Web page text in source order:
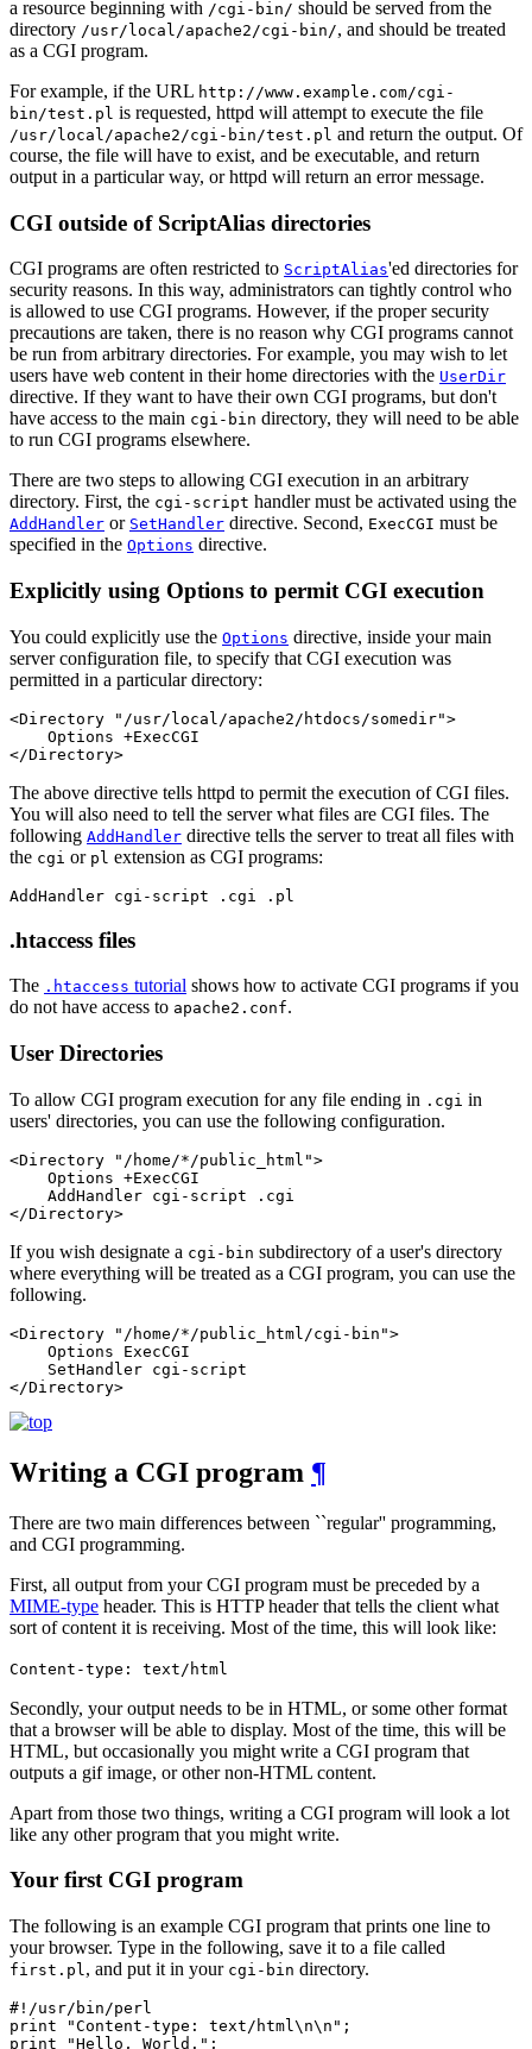
a resource beginning with /cgi-bin/ should be served from the
directory /usr/local/apache2/cgi-bin/, and should be treated
as a CGI program.
For example, if the URL http://www.example.com/cgi-
bin/test.pl is requested, httpd will attempt to execute the file
/usr/local/apache2/cgi-bin/test.pl and return the output. Of
course, the file will have to exist, and be executable, and return
output in a particular way, or httpd will return an error message.
CGI outside of ScriptAlias directories
CGI programs are often restricted to ScriptAlias'ed directories for
security reasons. In this way, administrators can tightly control who
is allowed to use CGI programs. However, if the proper security
precautions are taken, there is no reason why CGI programs cannot
be run from arbitrary directories. For example, you may wish to let
users have web content in their home directories with the UserDir
directive. If they want to have their own CGI programs, but don't
have access to the main cgi-bin directory, they will need to be able
to run CGI programs elsewhere.
There are two steps to allowing CGI execution in an arbitrary
directory. First, the cgi-script handler must be activated using the
AddHandler or SetHandler directive. Second, ExecCGI must be
specified in the Options directive.
Explicitly using Options to permit CGI execution
You could explicitly use the Options directive, inside your main
server configuration file, to specify that CGI execution was
permitted in a particular directory:
<Directory "/usr/local/apache2/htdocs/somedir">
    Options +ExecCGI
</Directory>
The above directive tells httpd to permit the execution of CGI files.
You will also need to tell the server what files are CGI files. The
following AddHandler directive tells the server to treat all files with
the cgi or pl extension as CGI programs:
AddHandler cgi-script .cgi .pl
.htaccess files
The .htaccess tutorial shows how to activate CGI programs if you
do not have access to apache2.conf.
User Directories
To allow CGI program execution for any file ending in .cgi in
users' directories, you can use the following configuration.
<Directory "/home/*/public_html">
    Options +ExecCGI
    AddHandler cgi-script .cgi
</Directory>
If you wish designate a cgi-bin subdirectory of a user's directory
where everything will be treated as a CGI program, you can use the
following.
<Directory "/home/*/public_html/cgi-bin">
    Options ExecCGI
    SetHandler cgi-script
</Directory>
Writing a CGI program ¶
There are two main differences between ``regular'' programming,
and CGI programming.
First, all output from your CGI program must be preceded by a
MIME-type header. This is HTTP header that tells the client what
sort of content it is receiving. Most of the time, this will look like:
Content-type: text/html
Secondly, your output needs to be in HTML, or some other format
that a browser will be able to display. Most of the time, this will be
HTML, but occasionally you might write a CGI program that
outputs a gif image, or other non-HTML content.
Apart from those two things, writing a CGI program will look a lot
like any other program that you might write.
Your first CGI program
The following is an example CGI program that prints one line to
your browser. Type in the following, save it to a file called
first.pl , and put it in your cgi-bin directory.
#!/usr/bin/perl
print "Content-type: text/html\n\n";
print "Hello, World.";